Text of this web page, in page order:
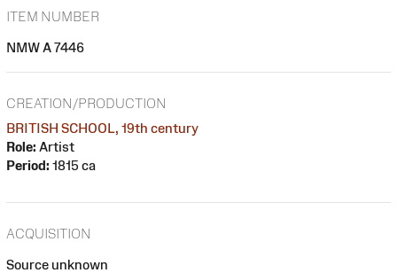
ITEM NUMBER
NMW A 7446
CREATION/PRODUCTION
BRITISH SCHOOL, 19th century
Role: Artist
Period: 1815 ca
ACQUISITION
Source unknown